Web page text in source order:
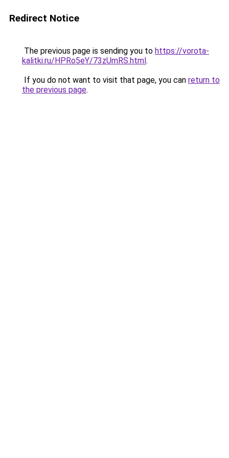
Redirect Notice
The previous page is sending you to https://vorota-
kalitki.ru/HPRo5eY/73zUmRS.html.
If you do not want to visit that page, you can return to
the previous page.